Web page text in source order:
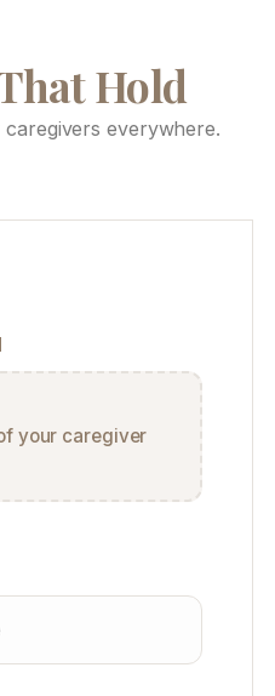
Hold
everywhere.
your caregiver